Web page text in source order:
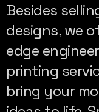
Besides
designs, we
edge
printing
bring your